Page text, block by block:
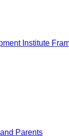
Institute
Parents